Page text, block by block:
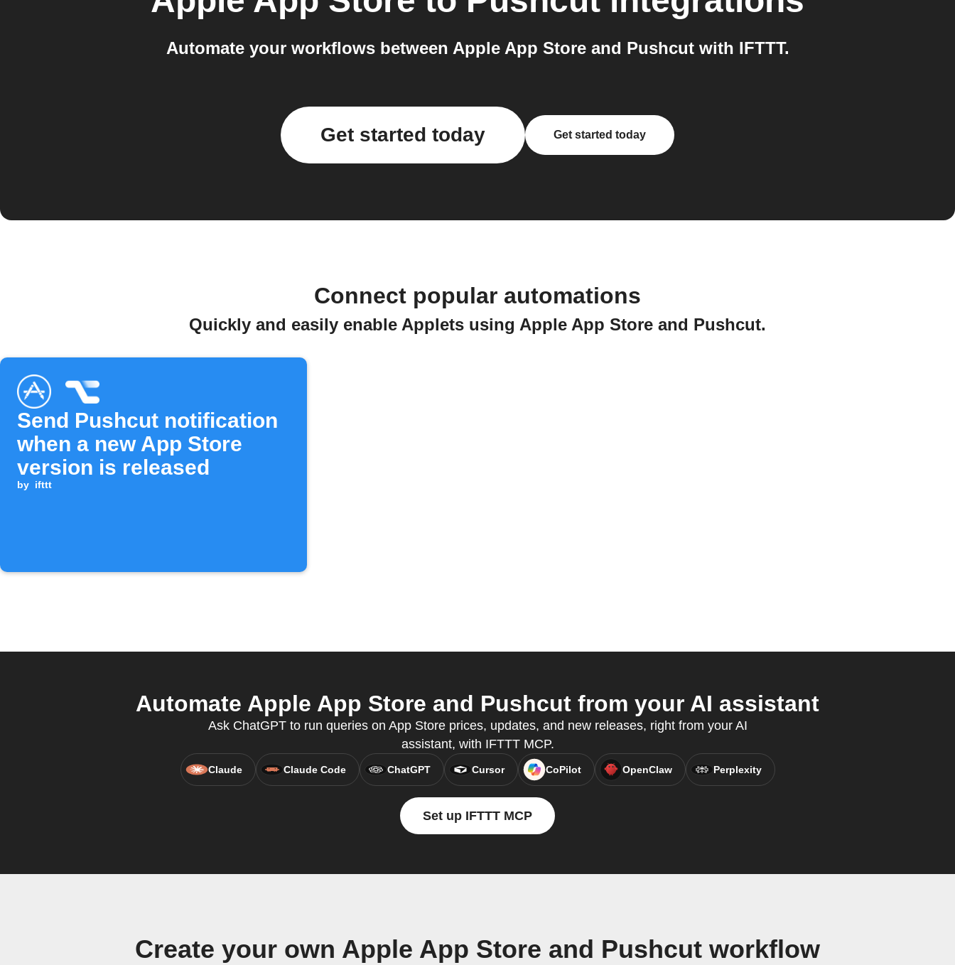
Automate your workflows between Apple App Store and Pushcut with IFTTT.
Get started today Get started today
Connect popular automations
Quickly and easily enable Applets using Apple App Store and Pushcut.
Send Pushcut notification
when a new App Store
version is released
by ifttt
Automate Apple App Store and Pushcut from your AI assistant
Ask ChatGPT to run queries on App Store prices, updates, and new releases, right from your AI
assistant, with IFTTT MCP.
Claude Claude Code ChatGPT Cursor CoPilot OpenClaw Perplexity
Set up IFTTT MCP
Create your own Apple App Store and Pushcut workflow